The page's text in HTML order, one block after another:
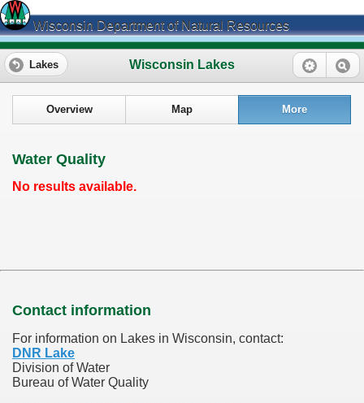
Wisconsin Department of Natural Resources
Wisconsin Lakes
Lakes
Overview Map More
Water Quality
No results available.
Contact information
For information on Lakes in Wisconsin, contact:
DNR Lake
Division of Water
Bureau of Water Quality